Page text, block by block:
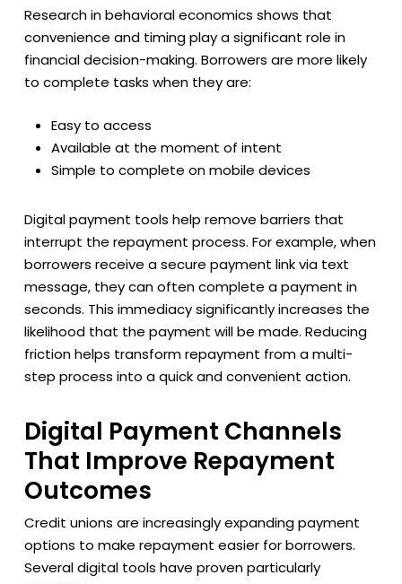
Research in behavioral economics shows that
convenience and timing play a significant role in
financial decision-making. Borrowers are more likely
to complete tasks when they are:
Easy to access
Available at the moment of intent
Simple to complete on mobile devices
Digital payment tools help remove barriers that
interrupt the repayment process. For example, when
borrowers receive a secure payment link via text
message, they can often complete a payment in
seconds. This immediacy significantly increases the
likelihood that the payment will be made. Reducing
friction helps transform repayment from a multi-
step process into a quick and convenient action.
Digital Payment Channels
That Improve Repayment
Outcomes
Credit unions are increasingly expanding payment
options to make repayment easier for borrowers.
Several digital tools have proven particularly